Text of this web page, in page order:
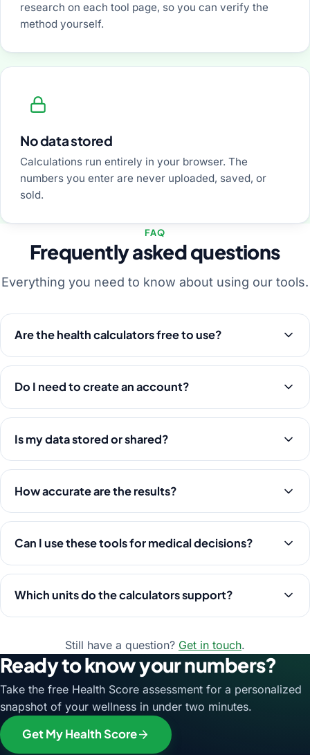
research on each tool page, so you can verify the
method yourself.
No data stored
Calculations run entirely in your browser. The
numbers you enter are never uploaded, saved, or
sold.
FAQ
Frequently asked questions
Everything you need to know about using our tools.
Are the health calculators free to use?
Do I need to create an account?
Is my data stored or shared?
How accurate are the results?
Can I use these tools for medical decisions?
Which units do the calculators support?
Still have a question? Get in touch.
Ready to know your numbers?
Take the free Health Score assessment for a personalized
snapshot of your wellness in under two minutes.
Get My Health Score